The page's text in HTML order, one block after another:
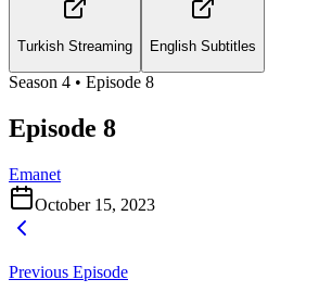
Turkish Streaming English Subtitles
Season 4 • Episode 8
Episode 8
Emanet
October 15, 2023
Previous Episode